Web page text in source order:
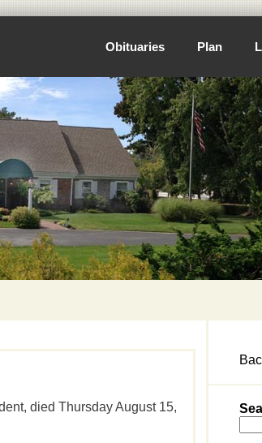
Obituaries Plan
died Thursday August 15,